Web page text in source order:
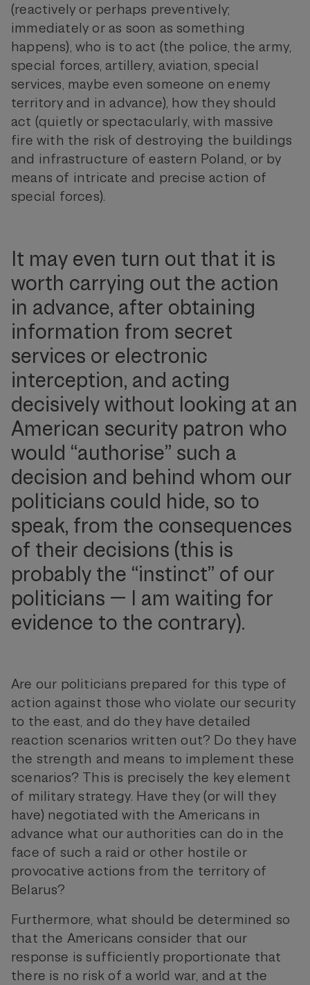
(reactively or perhaps preventively;
immediately or as soon as something
happens), who is to act (the police, the army,
special forces, artillery, aviation, special
services, maybe even someone on enemy
territory and in advance), how they should
act (quietly or spectacularly, with massive
fire with the risk of destroying the buildings
and infrastructure of eastern Poland, or by
means of intricate and precise action of
special forces).
It may even turn out that it is
worth carrying out the action
in advance, after obtaining
information from secret
services or electronic
interception, and acting
decisively without looking at an
American security patron who
would “authorise” such a
decision and behind whom our
politicians could hide, so to
speak, from the consequences
of their decisions (this is
probably the “instinct” of our
politicians — I am waiting for
evidence to the contrary).
Are our politicians prepared for this type of
action against those who violate our security
to the east, and do they have detailed
reaction scenarios written out? Do they have
the strength and means to implement these
scenarios? This is precisely the key element
of military strategy. Have they (or will they
have) negotiated with the Americans in
advance what our authorities can do in the
face of such a raid or other hostile or
provocative actions from the territory of
Belarus?
Furthermore, what should be determined so
that the Americans consider that our
response is sufficiently proportionate that
there is no risk of a world war, and at the